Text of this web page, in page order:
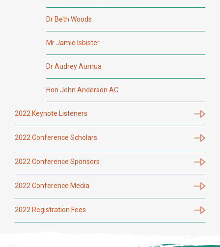
Dr Beth Woods
Mr Jamie Isbister
Dr Audrey Aumua
Hon John Anderson AC
2022 Keynote Listeners
2022 Conference Scholars
2022 Conference Sponsors
2022 Conference Media
2022 Registration Fees